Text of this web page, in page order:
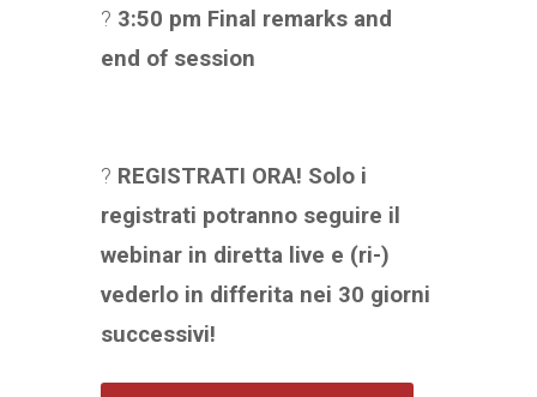
? 3:50 pm Final remarks and
end of session
? REGISTRATI ORA! Solo i
registrati potranno seguire il
webinar in diretta live e (ri-)
vederlo in differita nei 30 giorni
successivi!